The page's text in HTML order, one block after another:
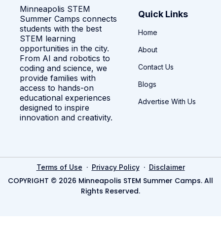
Minneapolis STEM
Summer Camps connects
students with the best
STEM learning
opportunities in the city.
From AI and robotics to
coding and science, we
provide families with
access to hands-on
educational experiences
designed to inspire
innovation and creativity.
Quick Links
Home
About
Contact Us
Blogs
Advertise With Us
Terms of Use · Privacy Policy· Disclaimer
COPYRIGHT © 2026 Minneapolis STEM Summer Camps. All
Rights Reserved.